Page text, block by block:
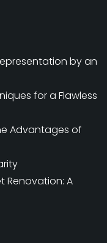
by an
for a Flawless
Advantages of
Renovation: A